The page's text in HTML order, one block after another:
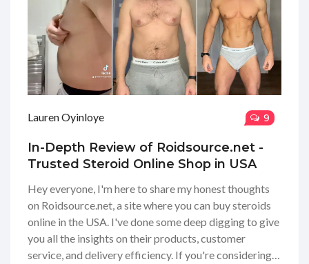
Lauren Oyinloye 9
In-Depth Review of Roidsource.net -
Trusted Steroid Online Shop in USA
Hey everyone, I'm here to share my honest thoughts
on Roidsource.net, a site where you can buy steroids
online in the USA. I've done some deep digging to give
you all the insights on their products, customer
service, and delivery efficiency. If you're considering